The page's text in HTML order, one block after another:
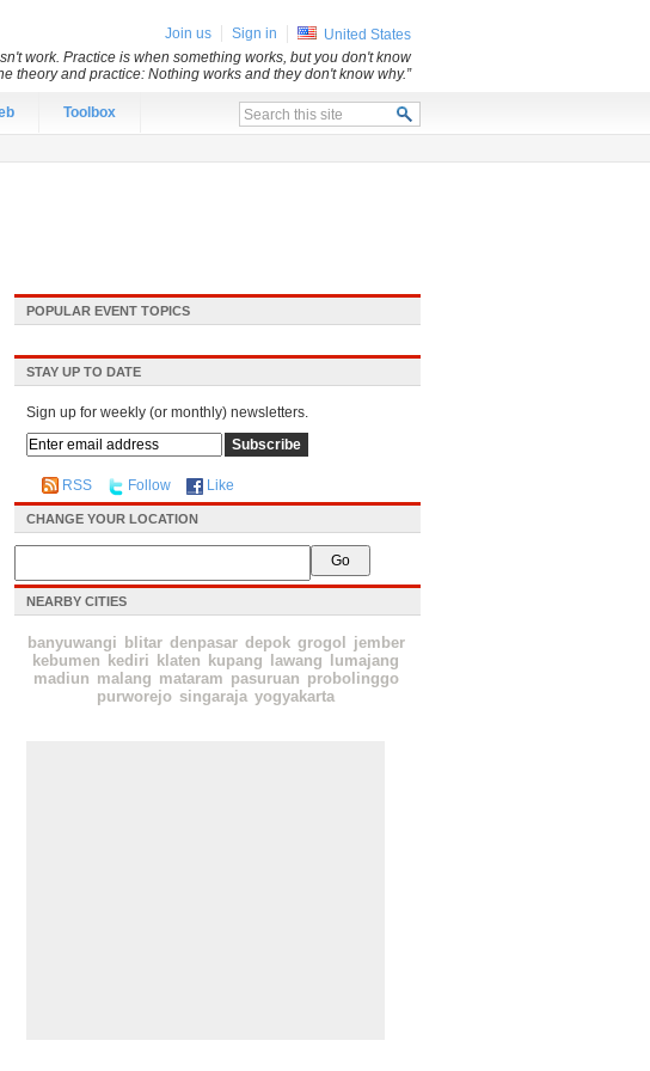
Toolbox
POPULAR EVENT TOPICS
STAY UP TO DATE
Sign up for weekly (or monthly) newsletters.
RSS Follow Like
CHANGE YOUR LOCATION
NEARBY CITIES
banyuwangi blitar denpasar depok grogol
jember
kebumen
kediri klaten kupang lawang
lumajang
madiun malang mataram pasuruan probolinggo
purworejo singaraja yogyakarta
Join us Sign in
United States
work. Practice is when something works, but you don't know
theory and practice: Nothing works and they don't know why.”